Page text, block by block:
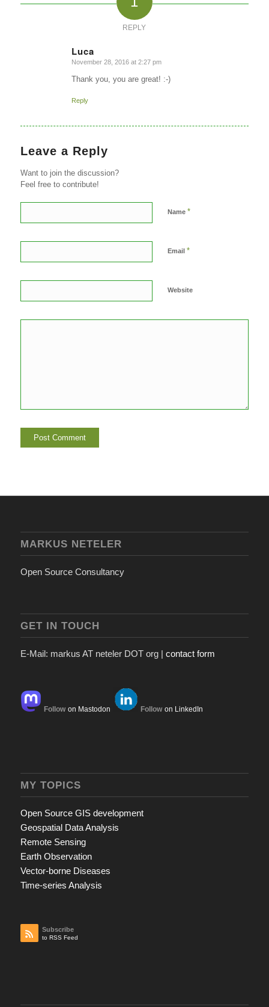
REPLY
Luca
says:
November 28, 2016 at 2:27 pm
Thank you, you are great! :-)
Reply
Leave a Reply
Want to join the discussion?
Feel free to contribute!
Name *
Email *
Website
MARKUS NETELER
Open Source Consultancy
GET IN TOUCH
E-Mail: markus AT neteler DOT org | contact form
Follow on Mastodon Follow on LinkedIn
MY TOPICS
Open Source GIS development
Geospatial Data Analysis
Remote Sensing
Earth Observation
Vector-borne Diseases
Time-series Analysis
Subscribe
to RSS Feed